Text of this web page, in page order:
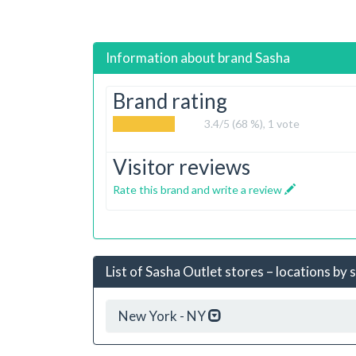
Information about brandSasha
Brand rating
3.4/5 (68 %), 1 vote
Visitor reviews
Rate this brand and write a review
List of Sasha Outlet stores – locations by
New York - NY